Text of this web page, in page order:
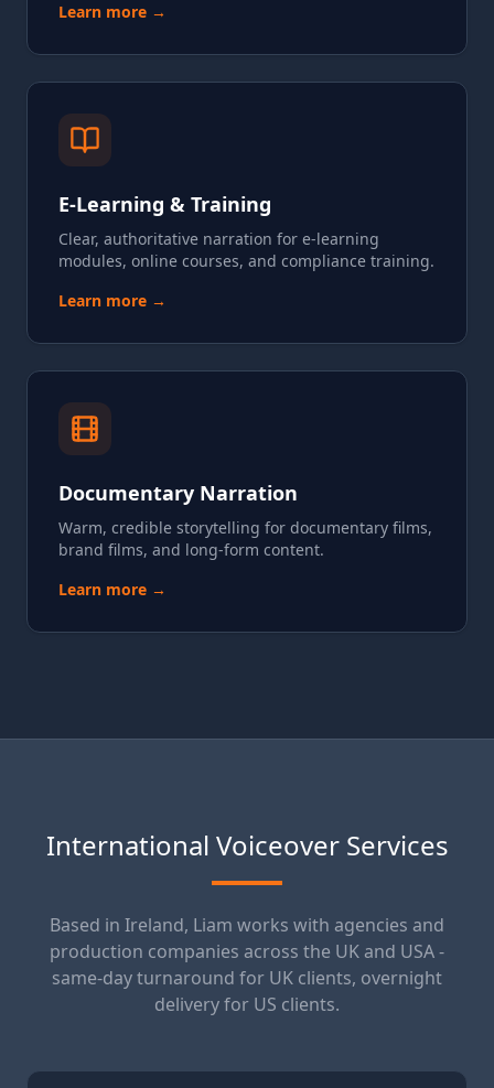
Learn more →
E-Learning & Training
Clear, authoritative narration for e-learning
modules, online courses, and compliance training.
Learn more →
Documentary Narration
Warm, credible storytelling for documentary films,
brand films, and long-form content.
Learn more →
International Voiceover Services
Based in Ireland, Liam works with agencies and
production companies across the UK and USA -
same-day turnaround for UK clients, overnight
delivery for US clients.